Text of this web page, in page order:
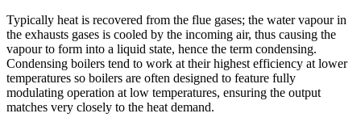
Typically heat is recovered from the flue gases; the water vapour in
the exhausts gases is cooled by the incoming air, thus causing the
vapour to form into a liquid state, hence the term condensing.
Condensing boilers tend to work at their highest efficiency at lower
temperatures so boilers are often designed to feature fully
modulating operation at low temperatures, ensuring the output
matches very closely to the heat demand.